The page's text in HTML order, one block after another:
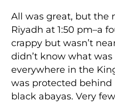
All was great, but the
Riyadh at 1:50 pm–a
crappy but wasn’t
didn’t know what
everywhere in the
was protected behind
black abayas. Very